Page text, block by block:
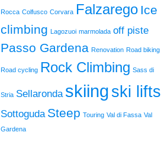
Rocca Colfusco Corvara Falzarego Ice
climbing Lagozuoi marmolada off piste
Passo Gardena Renovation Road biking
Road cycling Rock Climbing Sass di
Stria Sellaronda skiing ski lifts
Sottoguda Steep Touring Val di Fassa Val
Gardena